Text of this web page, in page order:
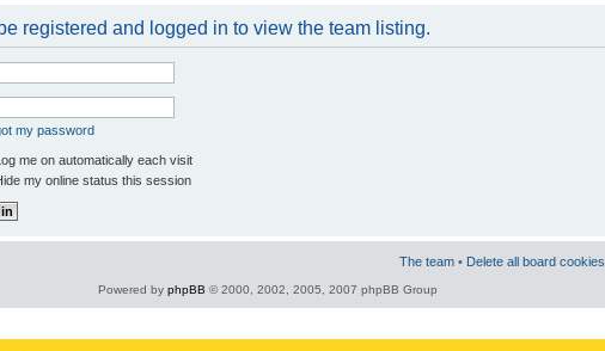
registered and logged in to view the team listing.
my password
me on automatically each visit
my online status this session
The team • Delete all board cookies
Powered by phpBB © 2000, 2002, 2005, 2007 phpBB Group